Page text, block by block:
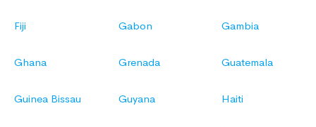
Fiji Gabon Gambia
Ghana Grenada Guatemala
Guinea Bissau Guyana Haiti